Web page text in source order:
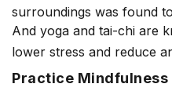
surroundings was found
And yoga and tai-chi are
lower stress and reduce
Practice Mindfulness